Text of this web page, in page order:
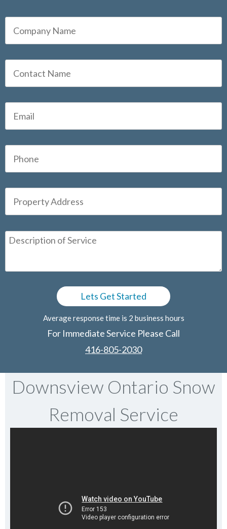
Average response time is 2 business hours
For Immediate Service Please Call
416-805-2030
Downsview Ontario Snow
Removal Service